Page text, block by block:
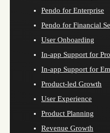
Pendo for Enterprise
Pendo for Financial
User Onboarding
In-app Support for
In-app Support for
Product-led Growth
User Experience
Product Planning
Revenue Growth